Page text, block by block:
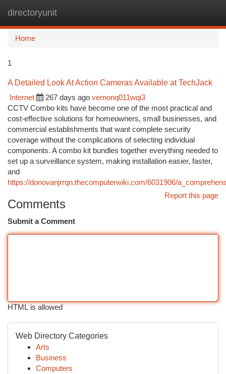
directoryunit
Home
1
A Detailed Look At Action Cameras Available at TechJack
Internet
267 days ago vernonq011wqi3
CCTV Combo kits have become one of the most practical and
cost-effective solutions for homeowners, small businesses, and
commercial establishments that want complete security
coverage without the complications of selecting individual
components. A combo kit bundles together everything needed to
set up a surveillance system, making installation easier, faster,
and
https://donovanjrrqn.thecomputerwiki.com/6031906/
Report this page
Comments
Submit a Comment
HTML is allowed
Web Directory Categories
Arts
Business
Computers